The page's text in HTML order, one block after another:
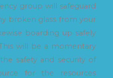
group will safeguard
broken glass from your
boarding up safely
will be a momentary
safety and security of
for the resources